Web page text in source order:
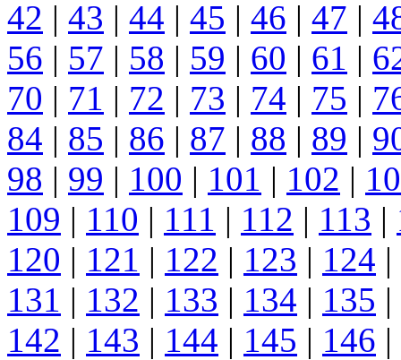
42 | 43 | 44 | 45 | 46 | 47 |
56 | 57 | 58 | 59 | 60 | 61 |
70 | 71 | 72 | 73 | 74 | 75 |
84 | 85 | 86 | 87 | 88 | 89 |
98 | 99 | 100 | 101 | 102 |
109 | 110 | 111 | 112 | 113 |
120 | 121 | 122 | 123 | 124 |
131 | 132 | 133 | 134 | 135 |
142 | 143 | 144 | 145 | 146 |